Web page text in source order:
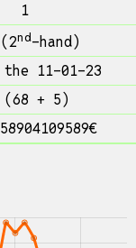
1
nd-hand)
the 11-01-23
(68 + 5)